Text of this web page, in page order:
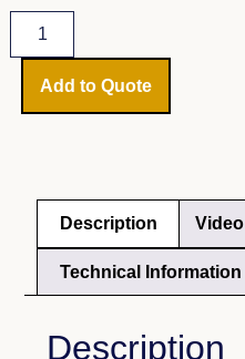
Add to Quote
Description Video
Technical Information
Description